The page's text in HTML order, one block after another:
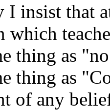
I insist that
which
thing as
thing as
of any